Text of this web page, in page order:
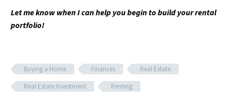
Let me know when I can help you begin to build your rental
portfolio!
Buying a Home Finances
Real Estate
Real Estate Investment
Renting